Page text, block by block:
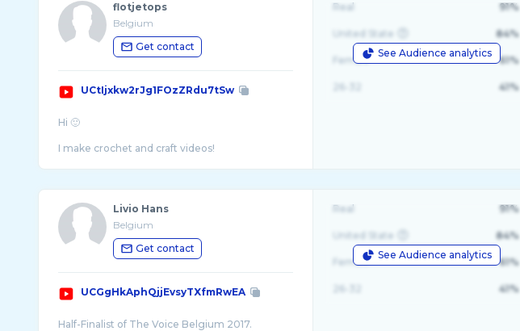
flotjetops
Belgium
Get contact
UCtIjxkw2rJg1FOzZRdu7tSw
Hi 🙂
I make crochet and craft videos!
See Audience analytics
Real 91%
United State 84%
Female 61%
41%
Livio Hans
Belgium
Get contact
UCGgHkAphQjjEvsyTXfmRwEA
Half-Finalist of The Voice Belgium 2017.
See Audience analytics
Real 91%
United State 84%
Female 61%
41%